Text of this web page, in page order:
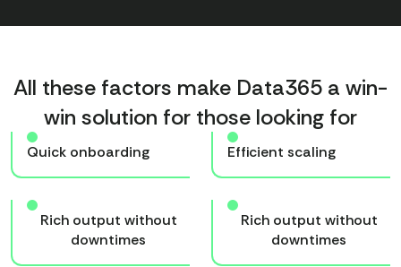
All these factors make Data365 a win-
win solution for those looking for
Quick onboarding Efficient scaling
Rich output without
downtimes
Rich output without
downtimes